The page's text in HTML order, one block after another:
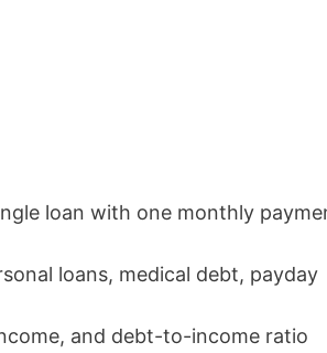
loan with one monthly
loans, medical debt, payday
and debt-to-income ratio